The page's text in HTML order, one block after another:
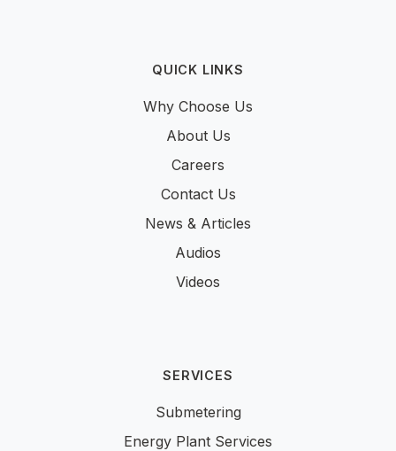
QUICK LINKS
Why Choose Us
About Us
Careers
Contact Us
News & Articles
Audios
Videos
SERVICES
Submetering
Energy Plant Services